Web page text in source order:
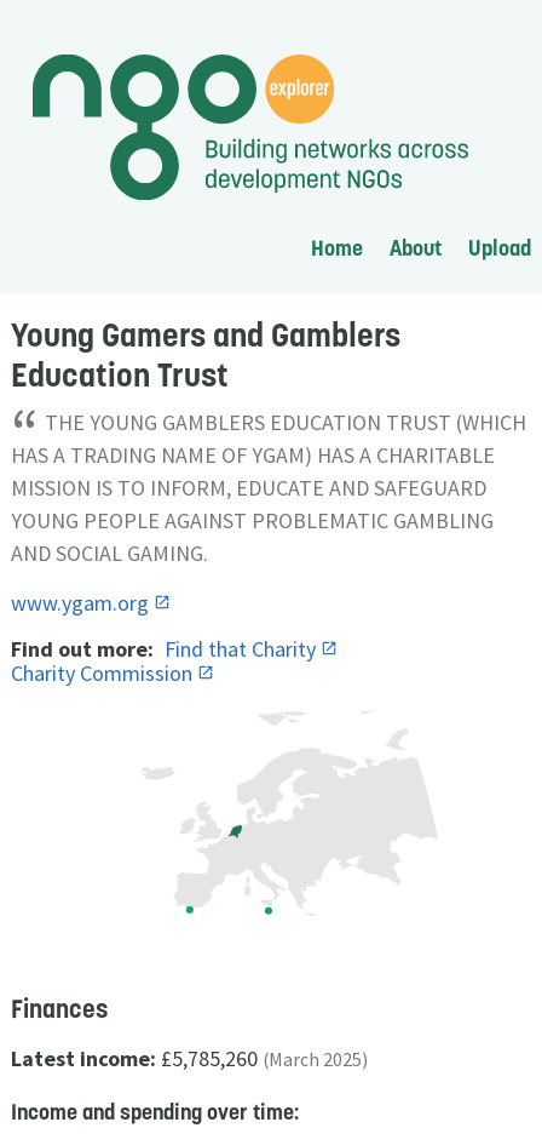
Home About Upload
Young Gamers and Gamblers
Education Trust
“ THE YOUNG GAMBLERS EDUCATION TRUST (WHICH
HAS A TRADING NAME OF YGAM) HAS A CHARITABLE
MISSION IS TO INFORM, EDUCATE AND SAFEGUARD
YOUNG PEOPLE AGAINST PROBLEMATIC GAMBLING
AND SOCIAL GAMING.
www.ygam.org
Find out more: Find that Charity
Charity Commission
Finances
Latest income: £5,785,260 (March 2025)
Income and spending over time: